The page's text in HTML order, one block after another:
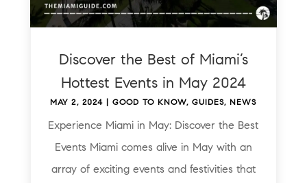
Discover the Best of Miami’s
Hottest Events in May 2024
MAY 2, 2024 |GOOD TO KNOW,GUIDES, NEWS
Experience Miami in May: Discover the Best
Events Miami comes alive in May with an
array of exciting events and festivities that